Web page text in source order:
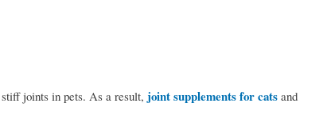
joints in pets. As a result, joint supplements for cats and